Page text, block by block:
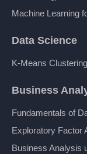
Machine Learning
Data Science
K-Means Clustering
Business
Fundamentals of
Exploratory Factor
Business Analysis